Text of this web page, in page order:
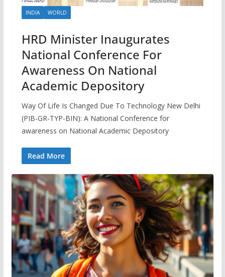
INDIA WORLD
HRD Minister Inaugurates
National Conference For
Awareness On National
Academic Depository
Way Of Life Is Changed Due To Technology New Delhi
(PIB-GR-TYP-BIN): A National Conference for
awareness on National Academic Depository
Read More